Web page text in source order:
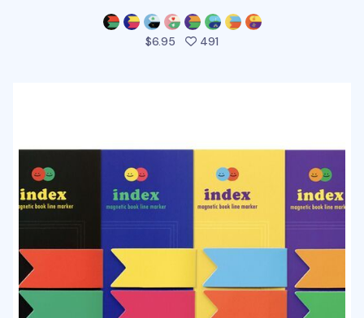
$6.95 491